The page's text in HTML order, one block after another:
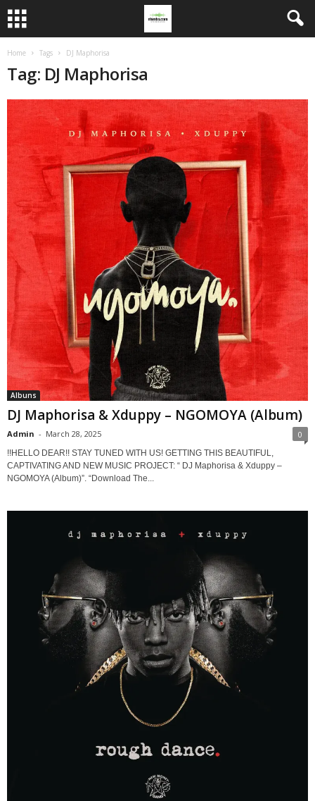
Home Tags DJ Maphorisa
Tag: DJ Maphorisa
Albuns
DJ Maphorisa & Xduppy – NGOMOYA (Album)
Admin - March 28, 2025 0
!!HELLO DEAR!! STAY TUNED WITH US! GETTING THIS BEAUTIFUL,
CAPTIVATING AND NEW MUSIC PROJECT: “ DJ Maphorisa & Xduppy –
NGOMOYA (Album)”. “Download The...